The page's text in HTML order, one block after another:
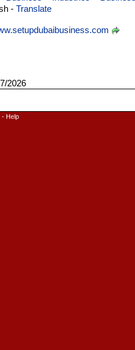
- Translate
2026
- Help